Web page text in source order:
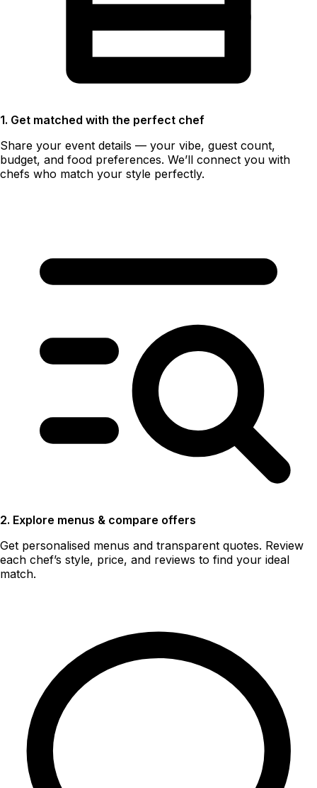
1. Get matched with the perfect chef
Share your event details — your vibe, guest count,
budget, and food preferences. We’ll connect you with
chefs who match your style perfectly.
2. Explore menus & compare offers
Get personalised menus and transparent quotes. Review
each chef’s style, price, and reviews to find your ideal
match.